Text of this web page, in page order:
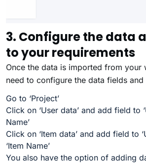
3. Configure the data
to your requirements
Once the data is imported from your
need to configure the data fields and
Go to ‘Project’
Click on ‘User data’ and add field to
Name’
Click on ‘Item data’ and add field to
‘Item Name’
You also have the option of adding